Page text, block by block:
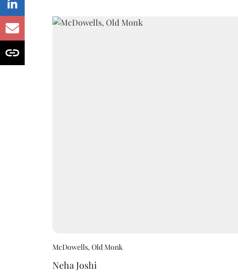
McDowells, Old Monk
Neha Joshi